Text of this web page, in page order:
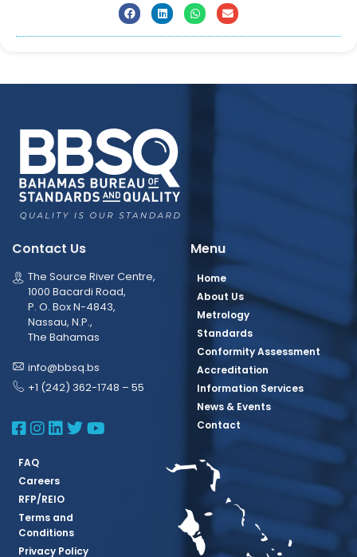
Contact Us
The Source River Centre,
1000 Bacardi Road,
P. O. Box N-4843,
Nassau, N.P.,
The Bahamas
info@bbsq.bs
+1 (242) 362-1748 – 55
BBSQ Facebook Page
BBSQ Instagram Page
BBSQ Linkedin Page
BBSQ Twitter Page
BBSQ Youtube Page
Menu
Home
About Us
Metrology
Standards
Conformity Assessment
Accreditation
Information Services
News & Events
Contact
FAQ
Careers
RFP/REIO
Terms and
Conditions
Privacy Policy